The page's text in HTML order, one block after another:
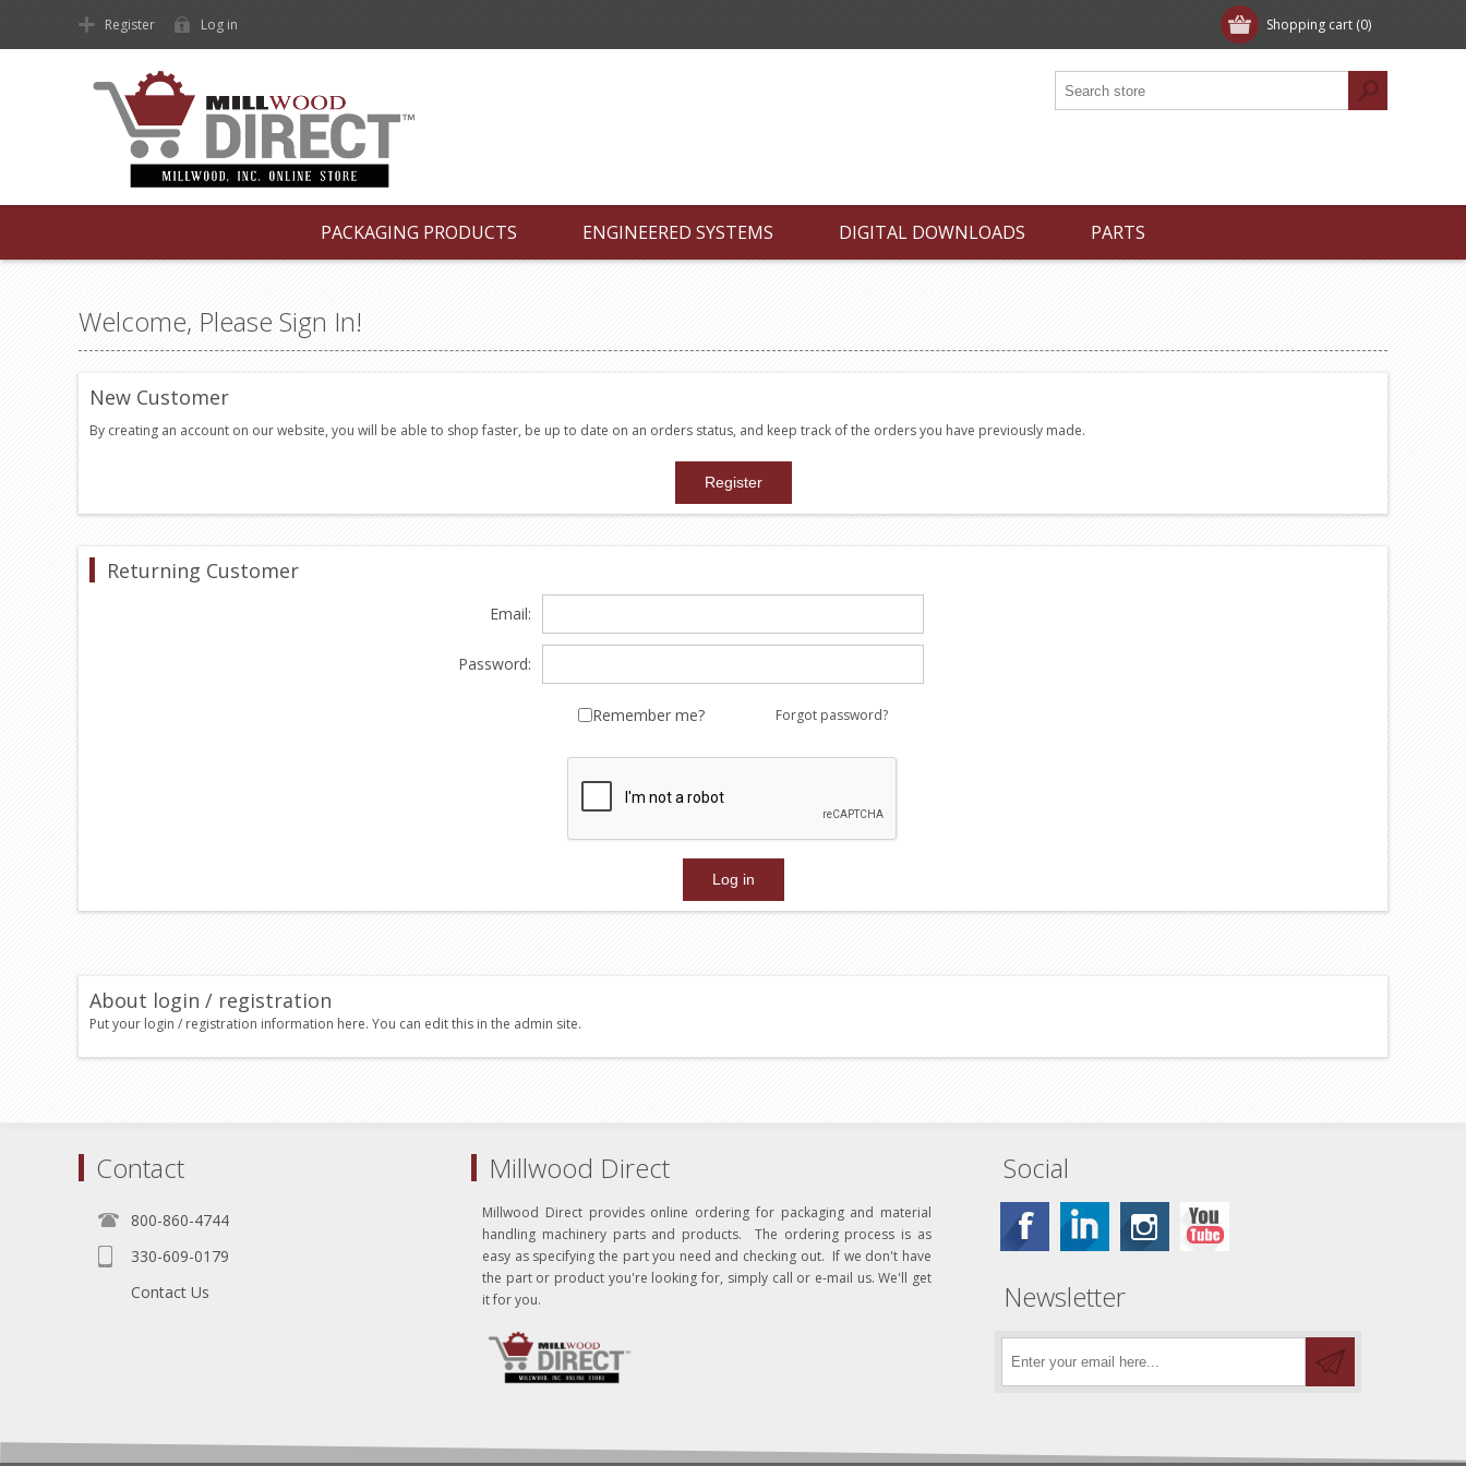
Shopping cart (0)
Register Log in
PACKAGING PRODUCTS ENGINEERED SYSTEMS DIGITAL DOWNLOADS PARTS
Welcome, Please Sign In!
New Customer
By creating an account on our website, you will be able to shop faster, be up to date on an orders status, and keep track of the orders you have previously made.
Returning Customer
Email:
Password:
Remember me? Forgot password?
About login / registration
Put your login / registration information here. You can edit this in the admin site.
Contact
800-860-4744
330-609-0179
Contact Us
Millwood Direct
Millwood Direct provides online ordering for packaging and material
handling machinery parts and products. The ordering process is as
easy as specifying the part you need and checking out. If we don't have
the part or product you're looking for, simply call or e-mail us. We'll get
it for you.
Social
Newsletter